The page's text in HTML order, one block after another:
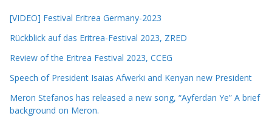
[VIDEO] Festival Eritrea Germany-2023
Rückblick auf das Eritrea-Festival 2023, ZRED
Review of the Eritrea Festival 2023, CCEG
Speech of President Isaias Afwerki and Kenyan new President
Meron Stefanos has released a new song, “Ayferdan Ye” A brief
background on Meron.